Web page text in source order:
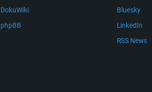
DokuWiki
phpBB
Bluesky
LinkedIn
RSS News